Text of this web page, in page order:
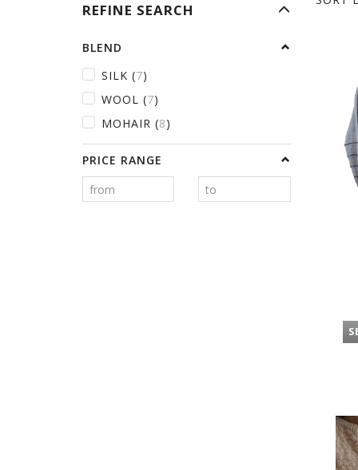
REFINE SEARCH
TOGGLE
BLEND
SILK (7)
WOOL (7)
MOHAIR (8)
PRICE RANGE